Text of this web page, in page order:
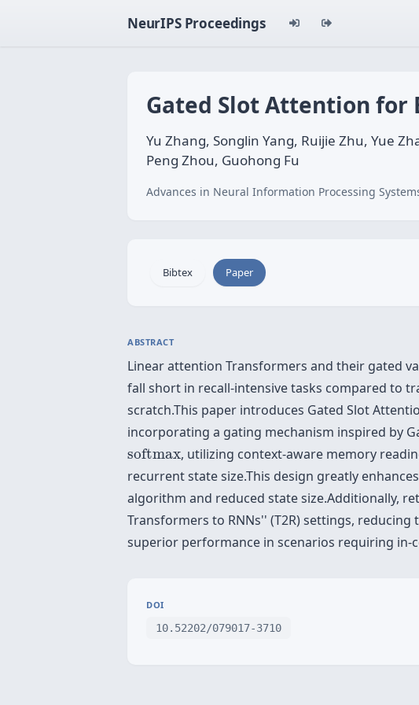
NeurIPS Proceedings
Gated Slot Attention for
Yu Zhang, Songlin Yang, Ruijie Zhu, Yue
Peng Zhou, Guohong Fu
Advances in Neural Information Processing
Bibtex Paper
ABSTRACT
Linear attention Transformers and their gated
fall short in recall-intensive tasks compared to
scratch.This paper introduces Gated Slot
incorporating a gating mechanism inspired by
softmax
softmax, utilizing context-aware memory
recurrent state size.This design greatly
algorithm and reduced state size.Additionally,
Transformers to RNNs'' (T2R) settings,
superior performance in scenarios requiring in-
DOI
10.52202/079017-3710